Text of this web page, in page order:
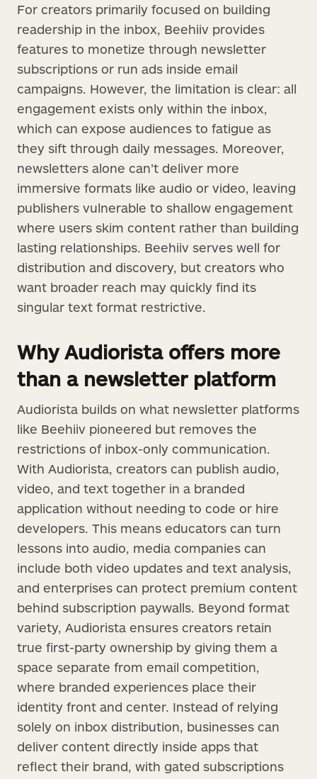
For creators primarily focused on building
readership in the inbox, Beehiiv provides
features to monetize through newsletter
subscriptions or run ads inside email
campaigns. However, the limitation is clear: all
engagement exists only within the inbox,
which can expose audiences to fatigue as
they sift through daily messages. Moreover,
newsletters alone can’t deliver more
immersive formats like audio or video, leaving
publishers vulnerable to shallow engagement
where users skim content rather than building
lasting relationships. Beehiiv serves well for
distribution and discovery, but creators who
want broader reach may quickly find its
singular text format restrictive.
Why Audiorista offers more
than a newsletter platform
Audiorista builds on what newsletter platforms
like Beehiiv pioneered but removes the
restrictions of inbox-only communication.
With Audiorista, creators can publish audio,
video, and text together in a branded
application without needing to code or hire
developers. This means educators can turn
lessons into audio, media companies can
include both video updates and text analysis,
and enterprises can protect premium content
behind subscription paywalls. Beyond format
variety, Audiorista ensures creators retain
true first-party ownership by giving them a
space separate from email competition,
where branded experiences place their
identity front and center. Instead of relying
solely on inbox distribution, businesses can
deliver content directly inside apps that
reflect their brand, with gated subscriptions